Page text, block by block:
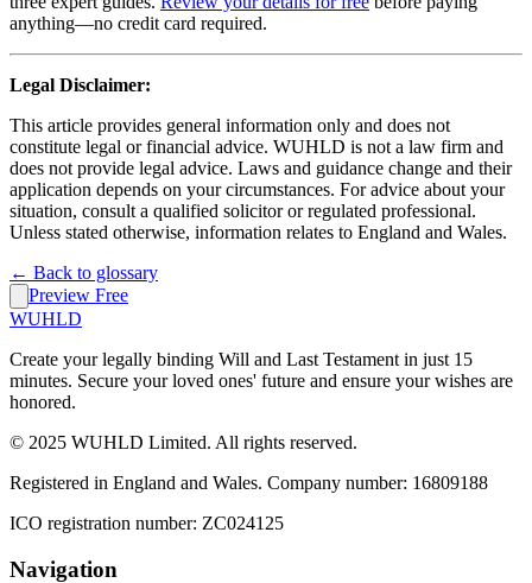
anything—no credit card required.
Legal Disclaimer:
This article provides general information only and does not
constitute legal or financial advice. WUHLD is not a law firm and
does not provide legal advice. Laws and guidance change and their
application depends on your circumstances. For advice about your
situation, consult a qualified solicitor or regulated professional.
Unless stated otherwise, information relates to England and Wales.
← Back to glossary
Preview Free
WUHLD
Create your legally binding Will and Last Testament in just 15
minutes. Secure your loved ones' future and ensure your wishes are
honored.
© 2025 WUHLD Limited. All rights reserved.
Registered in England and Wales. Company number: 16809188
ICO registration number: ZC024125
Navigation